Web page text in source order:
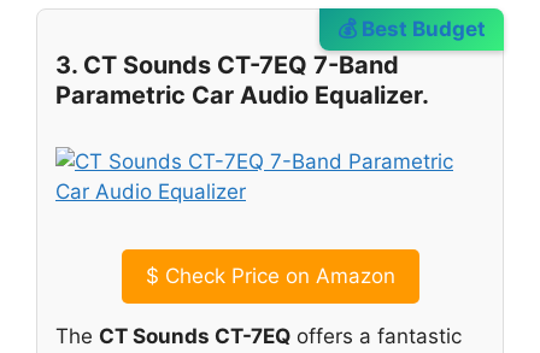
💰 Best Budget
3. CT Sounds CT-7EQ 7-Band
Parametric Car Audio Equalizer.
$ Check Price on Amazon
The CT Sounds CT-7EQ offers a fantastic